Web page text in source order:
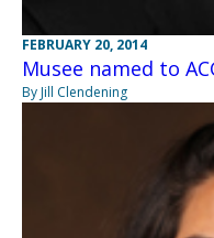
FEBRUARY 20, 2014
Musee named to
By Jill Clendening